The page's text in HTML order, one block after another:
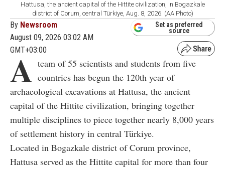
Hattusa, the ancient capital of the Hittite civilization, in Bogazkale
district of Corum, central Türkiye, Aug. 8, 2026. (AA Photo)
By Newsroom
August 09, 2026 03:02 AM
GMT+03:00
Set as preferred
source
A team of 55 scientists and students from five
countries has begun the 120th year of
archaeological excavations at Hattusa, the ancient
capital of the Hittite civilization, bringing together
multiple disciplines to piece together nearly 8,000 years
of settlement history in central Türkiye.
Located in Bogazkale district of Corum province,
Hattusa served as the Hittite capital for more than four